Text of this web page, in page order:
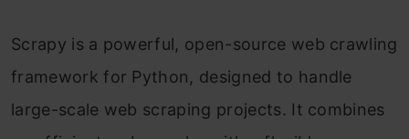
Scrapy is a powerful, open-source web crawling
framework for Python, designed to handle
large-scale web scraping projects. It combines